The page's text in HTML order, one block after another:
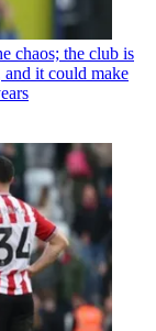
chaos; the club is
it could make